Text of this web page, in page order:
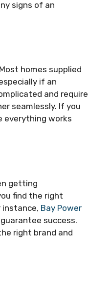
signs of an
homes supplied
if an
and require
seamlessly. If you
everything works
getting
find the right
instance, Bay Power
success.
right brand and